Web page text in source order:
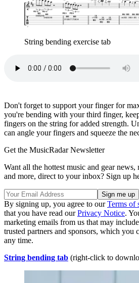
String bending exercise tab
Don't forget to support your finger for
you're bending with your third finger,
fingers on the string for added strength.
can angle your fingers and squeeze the
Get the MusicRadar Newsletter
Want all the hottest music and gear news,
and more, direct to your inbox? Sign up
By signing up, you agree to ourTerms of
that you have read ourPrivacy Notice.
marketing emails from us that may
trusted partners and sponsors, which you
any time.
String bending tab (right-click to